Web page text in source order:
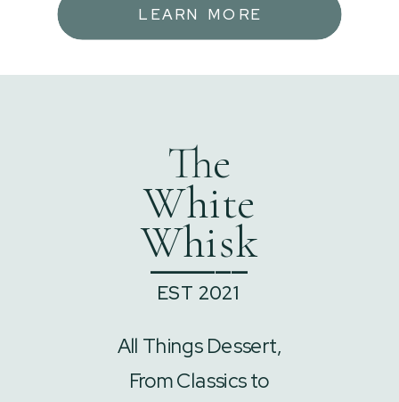
LEARN MORE
All Things Dessert,
From Classics to
The
White
Whisk
EST 2021
______